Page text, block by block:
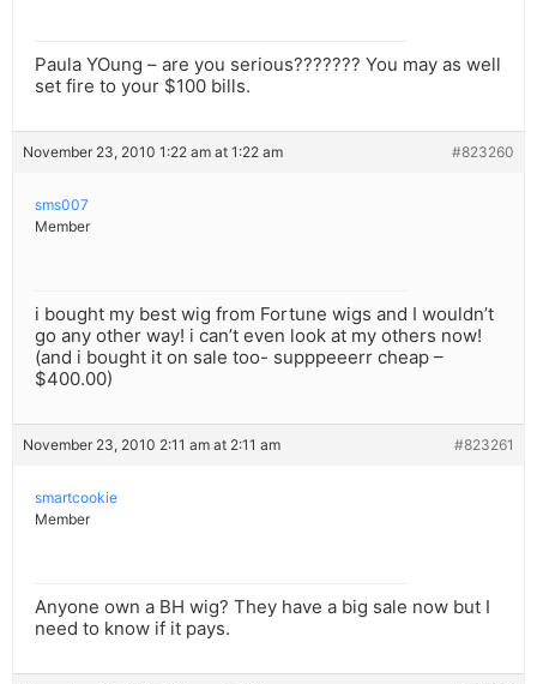
Paula YOung – are you serious??????? You may as well
set fire to your $100 bills.
November 23, 2010 1:22 am at 1:22 am #823260
sms007
Member
i bought my best wig from Fortune wigs and I wouldn’t
go any other way! i can’t even look at my others now!
(and i bought it on sale too- supppeeerr cheap –
$400.00)
November 23, 2010 2:11 am at 2:11 am #823261
smartcookie
Member
Anyone own a BH wig? They have a big sale now but I
need to know if it pays.